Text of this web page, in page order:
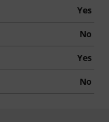
Yes
No
Yes
No